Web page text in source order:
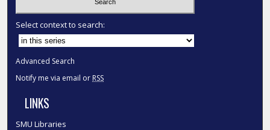
Select context to search:
Advanced Search
Notify me via email or RSS
LINKS
SMU Libraries